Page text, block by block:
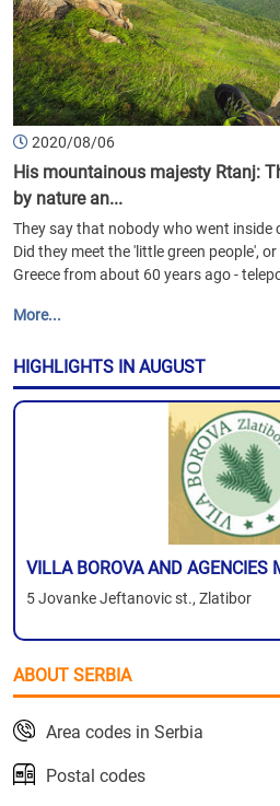
2020/08/06
His mountainous majesty Rtanj:
by nature an...
They say that nobody who went inside
Did they meet the 'little green people',
Greece from about 60 years ago -
More...
HIGHLIGHTS IN AUGUST
VILLA BOROVA AND AGENCIES
5 Jovanke Jeftanovic st., Zlatibor
ABOUT SERBIA
Area codes in Serbia
Postal codes